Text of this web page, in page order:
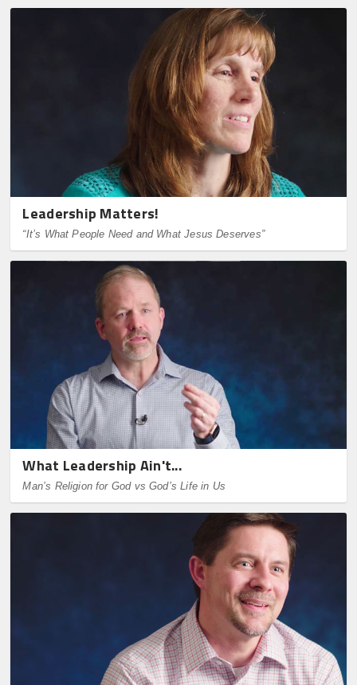
Leadership Matters!
“It’s What People Need and What Jesus Deserves”
What Leadership Ain't...
Man’s Religion for God vs God’s Life in Us